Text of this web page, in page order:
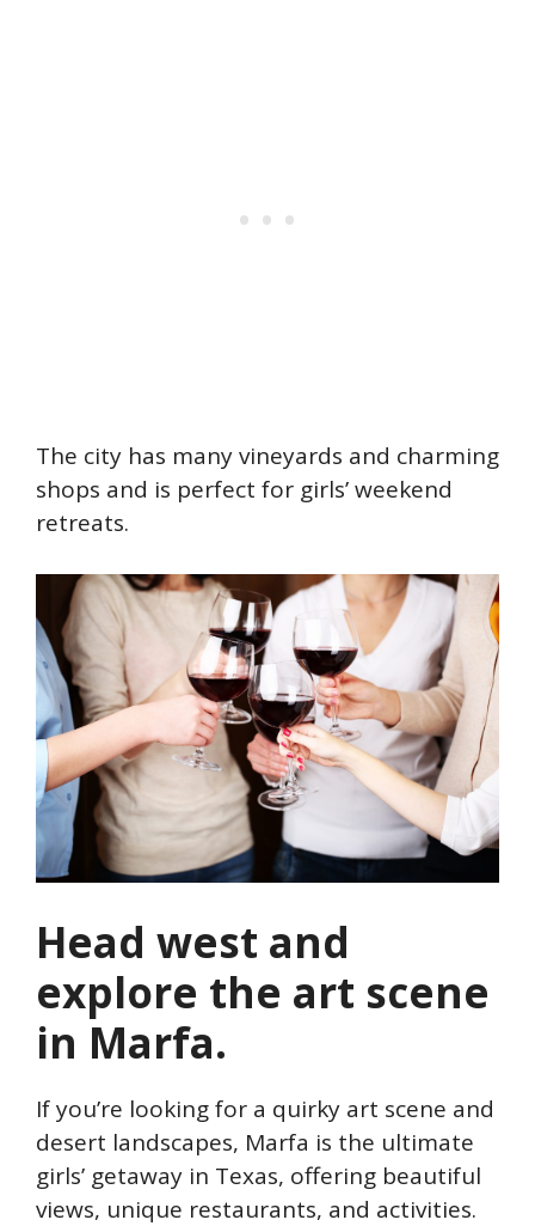
The city has many vineyards and charming
shops and is perfect for girls’ weekend
retreats.
Head west and
explore the art scene
in Marfa.
If you’re looking for a quirky art scene and
desert landscapes, Marfa is the ultimate
girls’ getaway in Texas, offering beautiful
views, unique restaurants, and activities.